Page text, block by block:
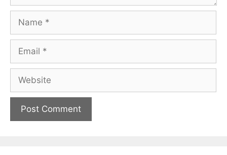
Name
Email
Website